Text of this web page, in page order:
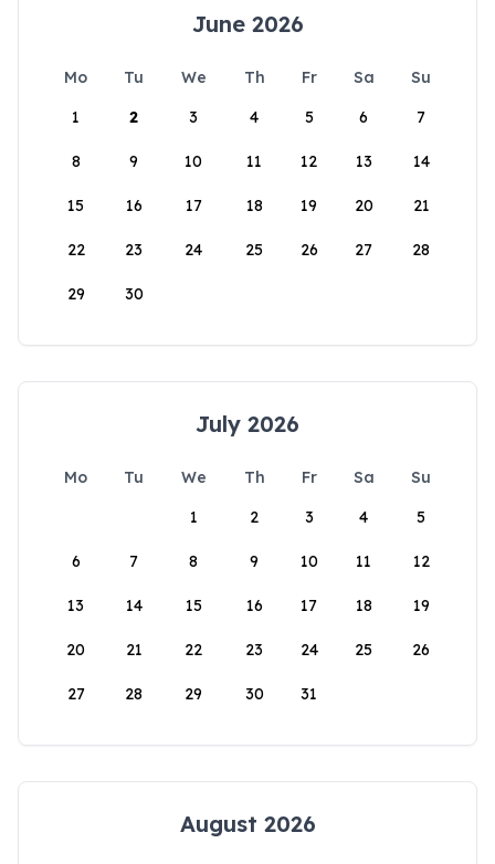
June 2026
Mo Tu We Th Fr Sa
Su
1
2 3 4 5 6 7
8 9 10 11 12 13 14
15 16 17 18 19 20 21
22 23 24 25 26 27 28
29 30
July 2026
Mo Tu We Th Fr Sa
Su
1
2 3 4 5
6 7 8 9 10 11 12
13 14 15 16 17 18 19
20 21 22 23 24 25 26
27 28 29 30 31
August 2026